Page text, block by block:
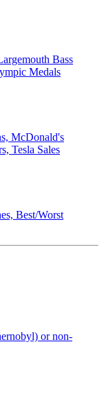
Bass
Medals
McDonald's
Tesla Sales
Best/Worst
or non-